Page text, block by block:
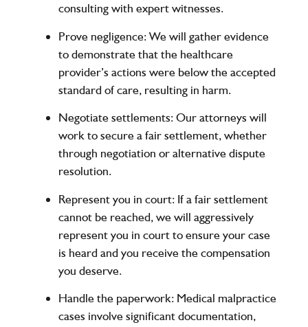
consulting with expert witnesses.
Prove negligence: We will gather evidence
to demonstrate that the healthcare
provider’s actions were below the accepted
standard of care, resulting in harm.
Negotiate settlements: Our attorneys will
work to secure a fair settlement, whether
through negotiation or alternative dispute
resolution.
Represent you in court: If a fair settlement
cannot be reached, we will aggressively
represent you in court to ensure your case
is heard and you receive the compensation
you deserve.
Handle the paperwork: Medical malpractice
cases involve significant documentation,